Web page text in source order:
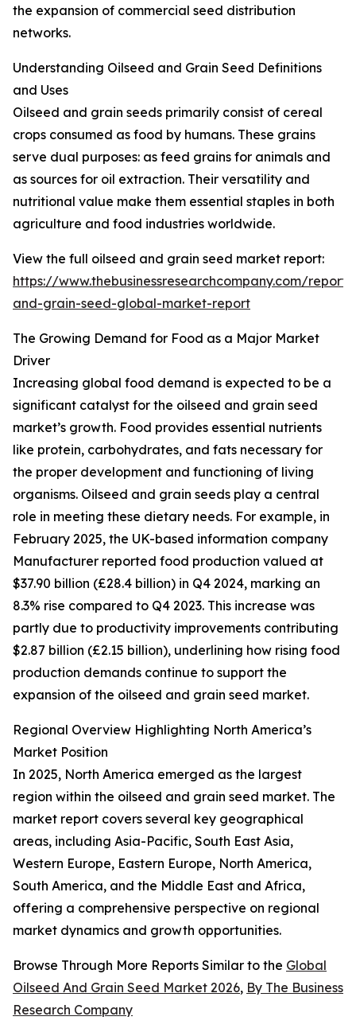
the expansion of commercial seed distribution
networks.
Understanding Oilseed and Grain Seed Definitions
and Uses
Oilseed and grain seeds primarily consist of cereal
crops consumed as food by humans. These grains
serve dual purposes: as feed grains for animals and
as sources for oil extraction. Their versatility and
nutritional value make them essential staples in both
agriculture and food industries worldwide.
View the full oilseed and grain seed market report:
https://www.thebusinessresearchcompany.com/
and-grain-seed-global-market-report
The Growing Demand for Food as a Major Market
Driver
Increasing global food demand is expected to be a
significant catalyst for the oilseed and grain seed
market’s growth. Food provides essential nutrients
like protein, carbohydrates, and fats necessary for
the proper development and functioning of living
organisms. Oilseed and grain seeds play a central
role in meeting these dietary needs. For example, in
February 2025, the UK-based information company
Manufacturer reported food production valued at
$37.90 billion (£28.4 billion) in Q4 2024, marking an
8.3% rise compared to Q4 2023. This increase was
partly due to productivity improvements contributing
$2.87 billion (£2.15 billion), underlining how rising food
production demands continue to support the
expansion of the oilseed and grain seed market.
Regional Overview Highlighting North America’s
Market Position
In 2025, North America emerged as the largest
region within the oilseed and grain seed market. The
market report covers several key geographical
areas, including Asia-Pacific, South East Asia,
Western Europe, Eastern Europe, North America,
South America, and the Middle East and Africa,
offering a comprehensive perspective on regional
market dynamics and growth opportunities.
Browse Through More Reports Similar to the Global
Oilseed And Grain Seed Market 2026, By The Business
Research Company